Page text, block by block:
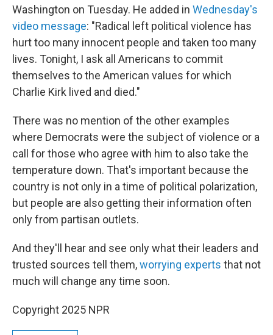
Washington on Tuesday. He added in Wednesday's
video message: "Radical left political violence has
hurt too many innocent people and taken too many
lives. Tonight, I ask all Americans to commit
themselves to the American values for which
Charlie Kirk lived and died."
There was no mention of the other examples
where Democrats were the subject of violence or a
call for those who agree with him to also take the
temperature down. That's important because the
country is not only in a time of political polarization,
but people are also getting their information often
only from partisan outlets.
And they'll hear and see only what their leaders and
trusted sources tell them,worrying experts that not
much will change any time soon.
Copyright 2025 NPR